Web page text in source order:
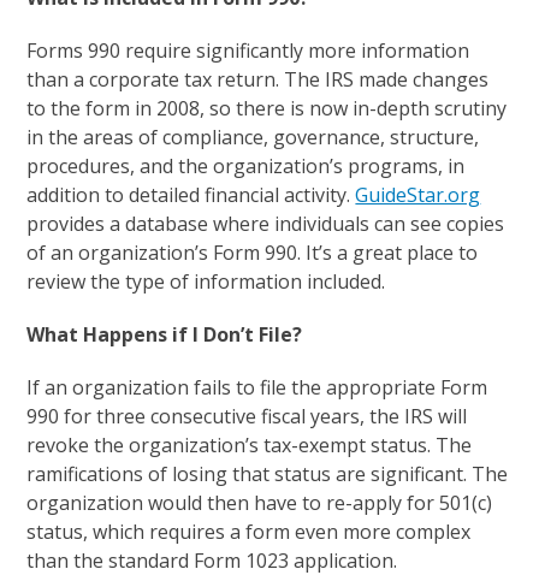
Forms 990 require significantly more information
than a corporate tax return. The IRS made changes
to the form in 2008, so there is now in-depth scrutiny
in the areas of compliance, governance, structure,
procedures, and the organization’s programs, in
addition to detailed financial activity.GuideStar.org
provides a database where individuals can see copies
of an organization’s Form 990. It’s a great place to
review the type of information included.
What Happens if I Don’t File?
If an organization fails to file the appropriate Form
990 for three consecutive fiscal years, the IRS will
revoke the organization’s tax-exempt status. The
ramifications of losing that status are significant. The
organization would then have to re-apply for 501(c)
status, which requires a form even more complex
than the standard Form 1023 application.